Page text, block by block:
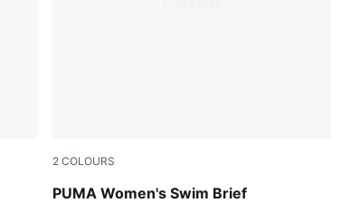
2 COLOURS
PUMA Women's Swim Brief
pink / red